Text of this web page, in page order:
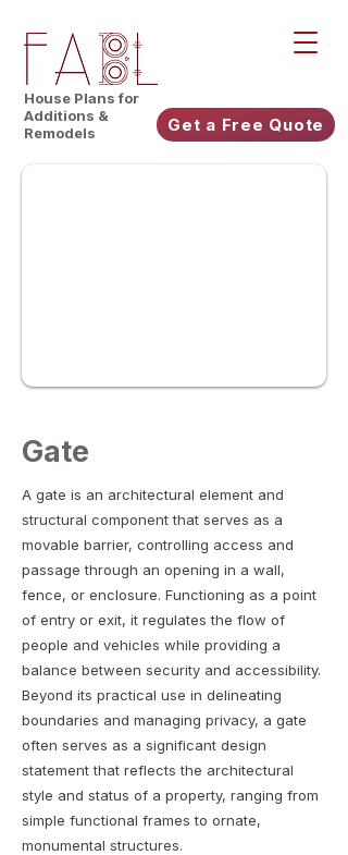
House Plans for
Additions &
Remodels
Get a Free Quote
Gate
A gate is an architectural element and
structural component that serves as a
movable barrier, controlling access and
passage through an opening in a wall,
fence, or enclosure. Functioning as a point
of entry or exit, it regulates the flow of
people and vehicles while providing a
balance between security and accessibility.
Beyond its practical use in delineating
boundaries and managing privacy, a gate
often serves as a significant design
statement that reflects the architectural
style and status of a property, ranging from
simple functional frames to ornate,
monumental structures.